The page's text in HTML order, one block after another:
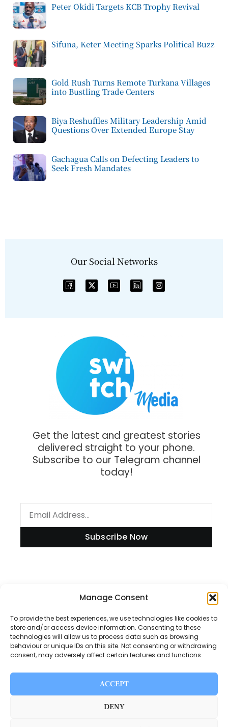
Manage Consent
To provide the best experiences, we use technologies like cookies to
store and/or access device information. Consenting to these
technologies will allow us to process data such as browsing
behaviour or unique IDs on this site. Not consenting or withdrawing
consent, may adversely affect certain features and functions.
ACCEPT
DENY
Peter Okidi Targets KCB Trophy Revival
Sifuna, Keter Meeting Sparks Political Buzz
Gold Rush Turns Remote Turkana Villages
into Bustling Trade Centers
Biya Reshuffles Military Leadership Amid
Questions Over Extended Europe Stay
Gachagua Calls on Defecting Leaders to
Seek Fresh Mandates
Our Social Networks
Get the latest and greatest stories
delivered straight to your phone.
Subscribe to our Telegram channel
today!
Subscribe Now
Disclaimer
Privacy Policy
About Us